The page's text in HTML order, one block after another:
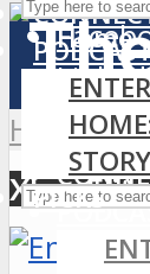
Home
MEDIA
RSS
PICKS
Home»
Xbox